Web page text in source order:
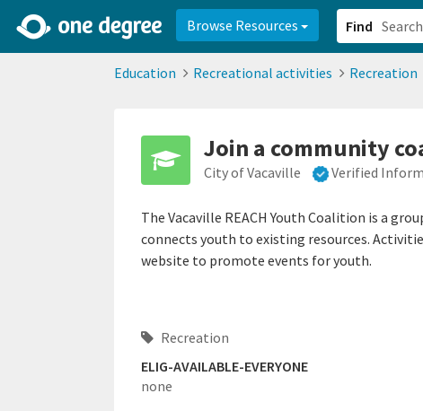
Browse Resources Find
Education Recreational activities Recreation
Join a community
City of Vacaville Verified
The Vacaville REACH Youth Coalition is a
connects youth to existing resources.
website to promote events for youth.
Recreation
ELIG-AVAILABLE-EVERYONE
none
2d0aacd0-2554-4f20-ae22-6fd73e07f8788df8238c-fac1-4907-a21b-